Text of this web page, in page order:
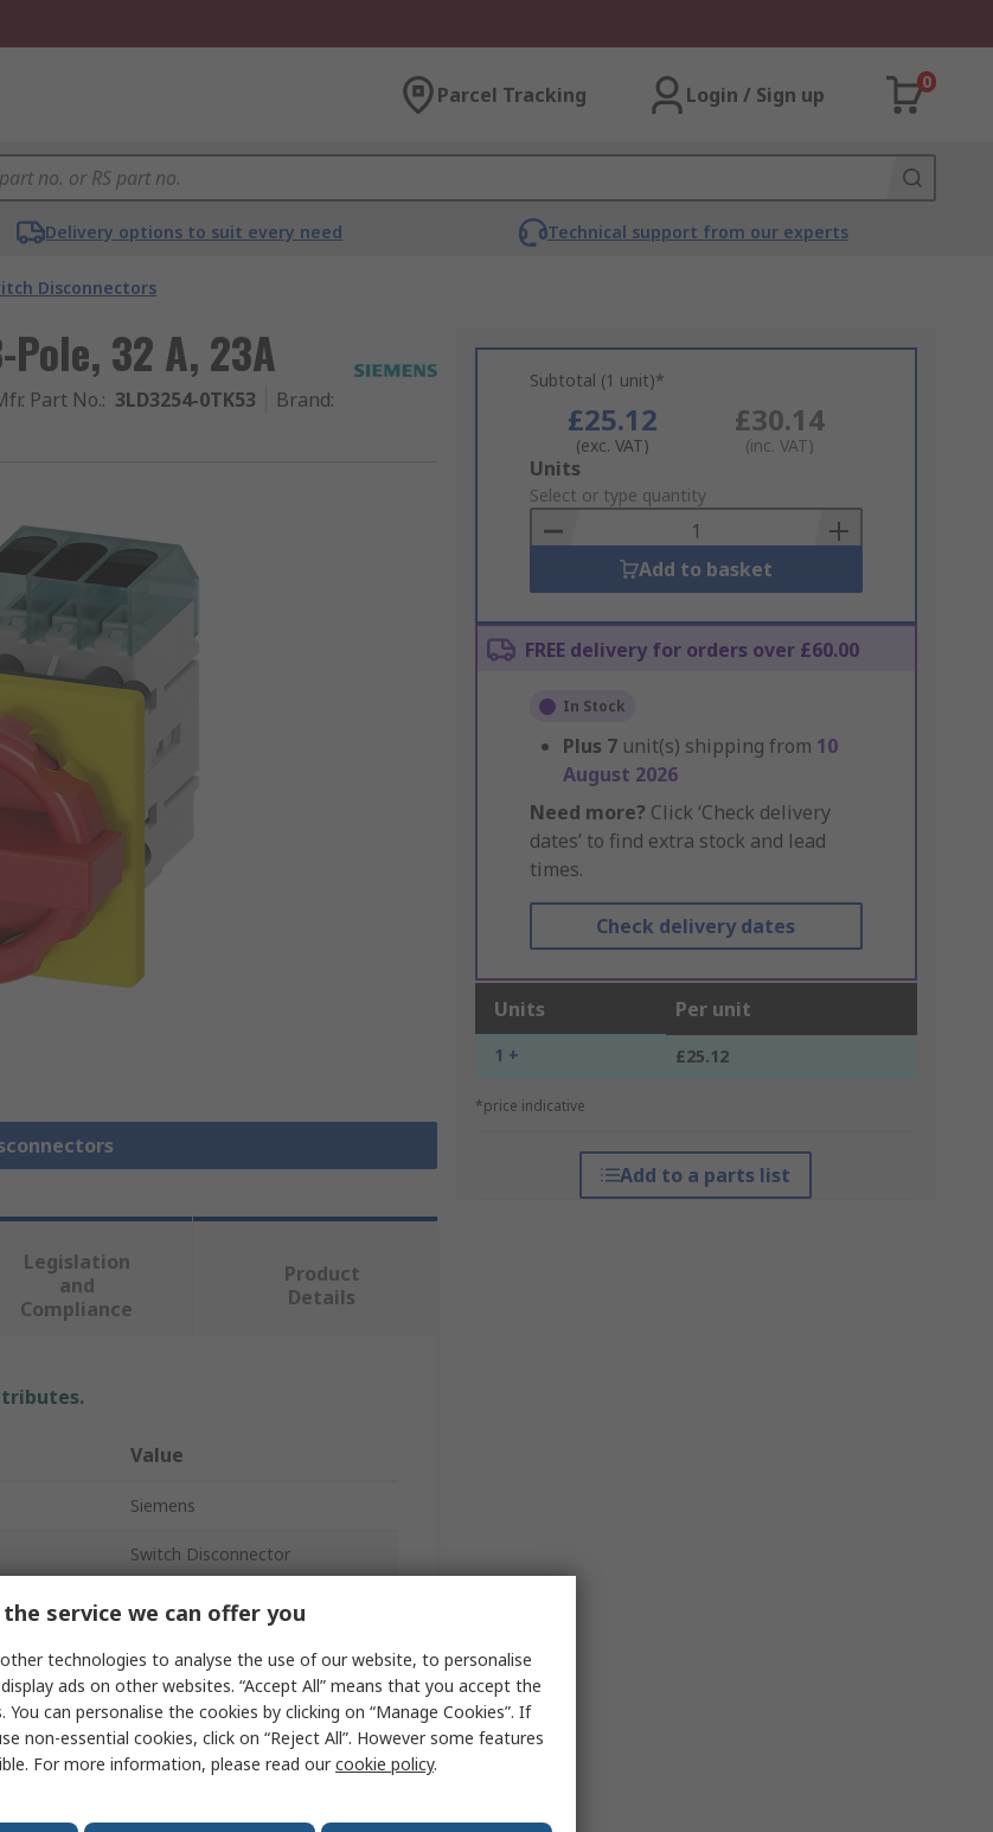
Parcel Tracking Login / Sign up
0
Delivery options to suit every need Technical support from our experts
Disconnectors
32 A, 23A
Part No.: 3LD3254-0TK53 Brand:
Subtotal (1 unit)*
£25.12
(exc. VAT)
£30.14
(inc. VAT)
Add
to
Basket
Units
Select or type quantity
Add to basket
FREE delivery for orders over £60.00
In Stock
Plus 7 unit(s) shipping from 10
August 2026
Need more? Click ‘Check delivery
dates’ to find extra stock and lead
times.
Check delivery dates
Units Per unit
1 + £25.12
*price indicative
Add to a parts list
Legislation
and
Compliance
Product
Details
Value
Siemens
Switch Disconnector
Enclosed
Fixed
690V
service we can offer you
technologies to analyse the use of our website, to personalise
ads on other websites. “Accept All” means that you accept the
can personalise the cookies by clicking on “Manage Cookies”. If
non-essential cookies, click on “Reject All”. However some features
For more information, please read ourcookie policy.